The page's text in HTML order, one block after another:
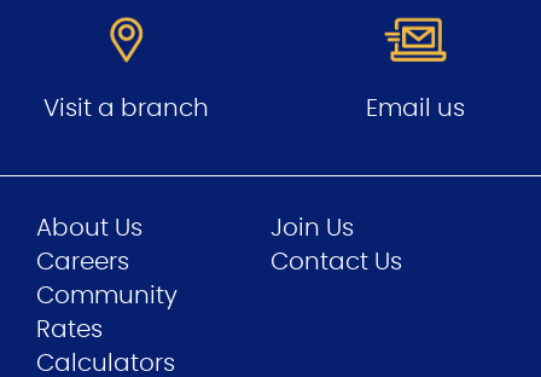
Visit a branch Email us
About Us
Careers
Community
Join Us
Contact Us
Rates
Calculators